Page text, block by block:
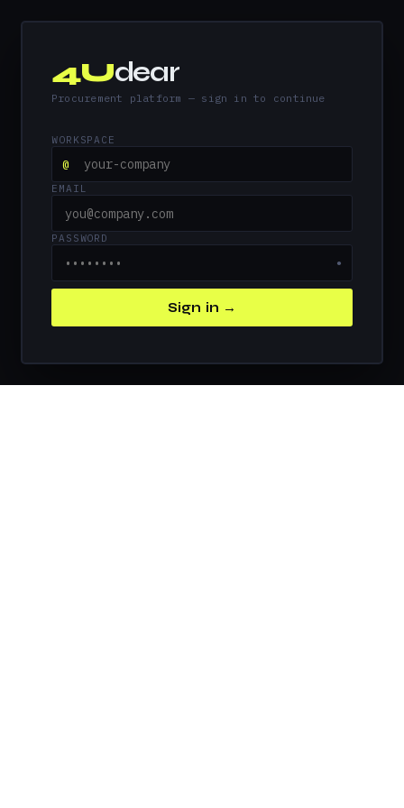
4Udear
Procurement platform — sign in to continue
WORKSPACE
@
EMAIL
PASSWORD
●
Sign in →